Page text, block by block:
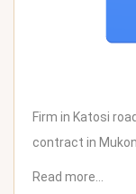
Firm in Katosi
contract in
Read more…